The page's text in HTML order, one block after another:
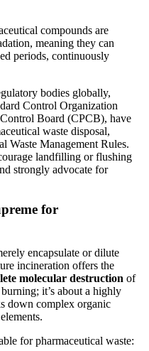
compounds are
meaning they can
periods, continuously
bodies globally,
Control Organization
Board (CPCB), have
waste disposal,
Waste Management Rules.
landfilling or flushing
strongly advocate for
for
encapsulate or dilute
incineration offers the
molecular destruction of
it’s about a highly
down complex organic
for pharmaceutical waste: